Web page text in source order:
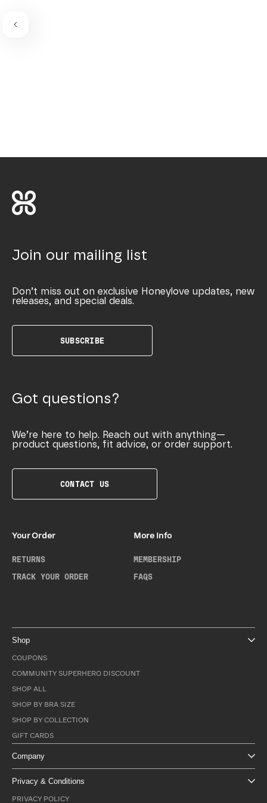
Join our mailing list
Don’t miss out on exclusive Honeylove updates, new
releases, and special deals.
SUBSCRIBE
Got questions?
We’re here to help. Reach out with anything—
product questions, fit advice, or order support.
CONTACT US
Your Order
RETURNS
TRACK YOUR ORDER
More Info
MEMBERSHIP
FAQS
Shop
COUPONS
COMMUNITY SUPERHERO DISCOUNT
SHOP ALL
SHOP BY BRA SIZE
SHOP BY COLLECTION
GIFT CARDS
Company
Privacy & Conditions
PRIVACY POLICY